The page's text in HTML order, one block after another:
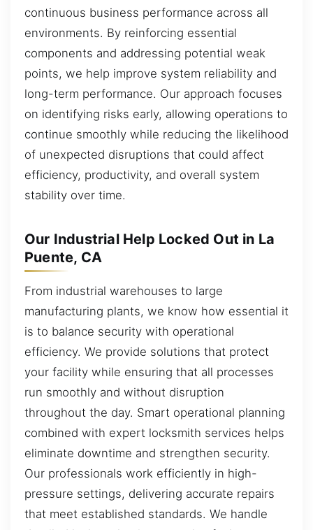
continuous business performance across all
environments. By reinforcing essential
components and addressing potential weak
points, we help improve system reliability and
long-term performance. Our approach focuses
on identifying risks early, allowing operations to
continue smoothly while reducing the likelihood
of unexpected disruptions that could affect
efficiency, productivity, and overall system
stability over time.
Our Industrial Help Locked Out in La
Puente, CA
From industrial warehouses to large
manufacturing plants, we know how essential it
is to balance security with operational
efficiency. We provide solutions that protect
your facility while ensuring that all processes
run smoothly and without disruption
throughout the day. Smart operational planning
combined with expert locksmith services helps
eliminate downtime and strengthen security.
Our professionals work efficiently in high-
pressure settings, delivering accurate repairs
that meet established standards. We handle